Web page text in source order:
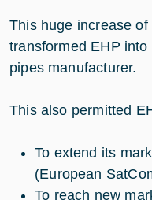
This huge increase
transformed EHP
pipes manufacturer.
This also permitted
To extend its
(European
To reach new